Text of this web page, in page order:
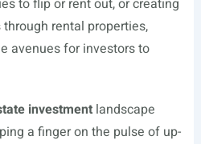
to flip or rent out, or creating
rental properties,
avenues for investors to
investmentlandscape
a finger on the pulse of up-